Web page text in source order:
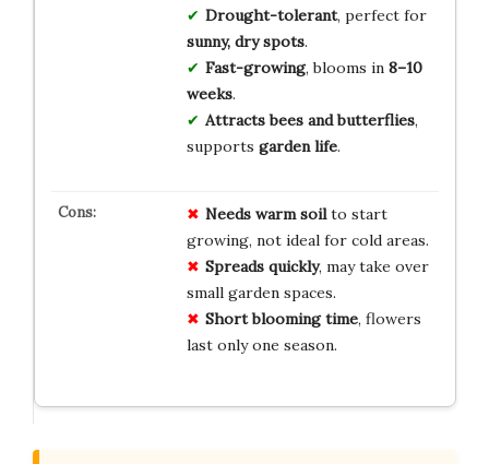
Drought-tolerant, perfect for
sunny, dry spots.
Fast-growing, blooms in 8–10
weeks.
Attracts bees and butterflies,
supports garden life.
Needs warm soilto start
growing, not ideal for cold areas.
Spreads quickly, may take over
small garden spaces.
Short blooming time, flowers
last only one season.